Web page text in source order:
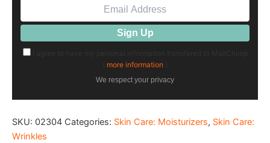
I agree to have my personal information transfered to MailChimp
more information
We respect your privacy
SKU: 02304 Categories: Skin Care: Moisturizers, Skin Care:
Wrinkles